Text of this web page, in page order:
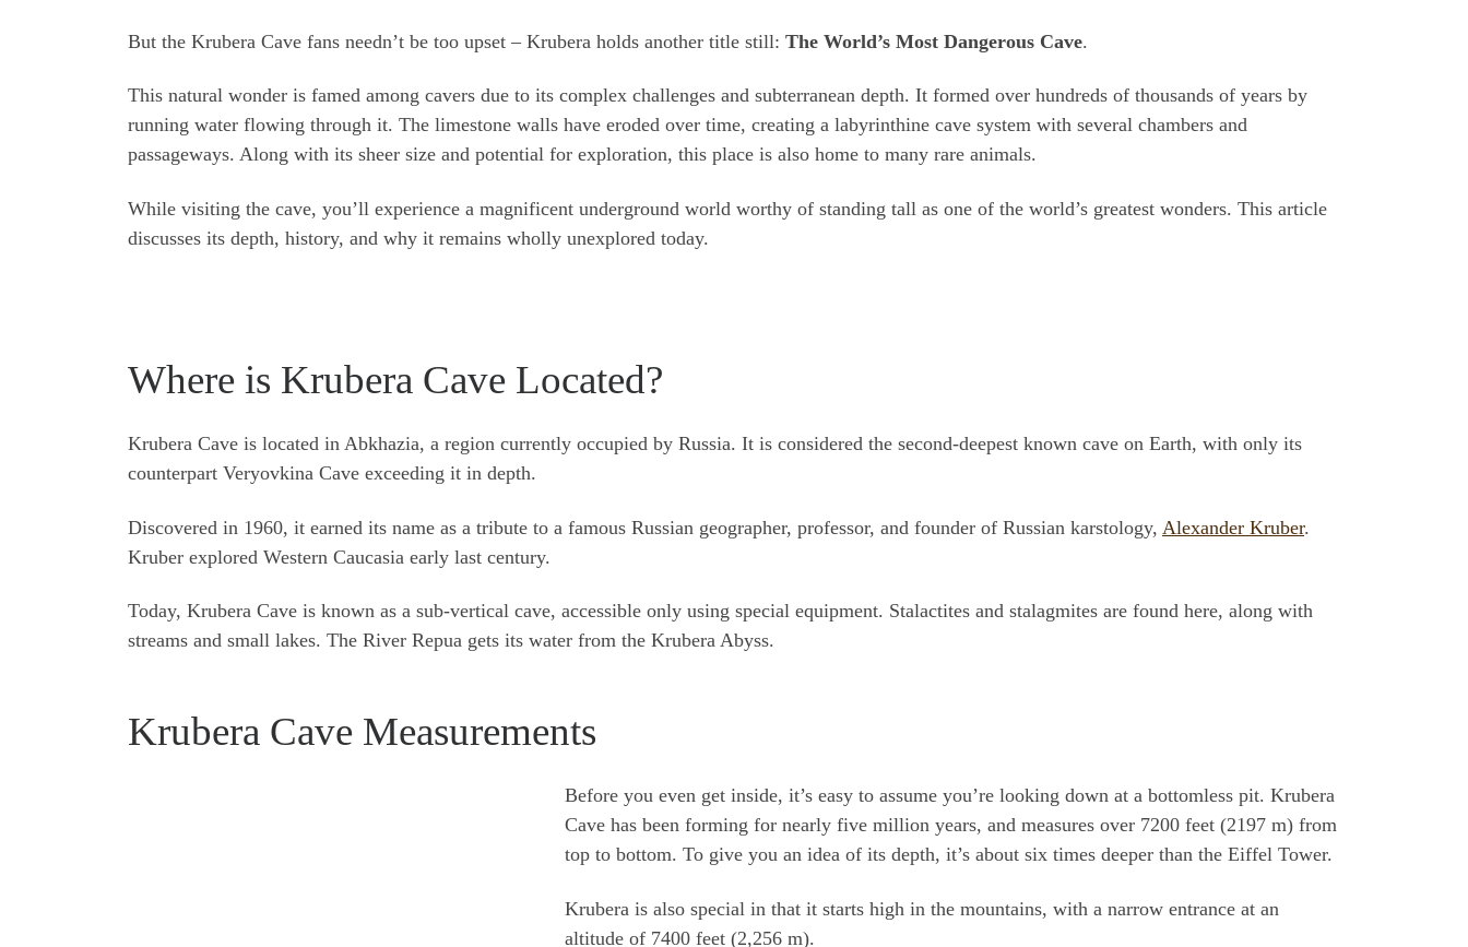
But the Krubera Cave fans needn’t be too upset – Krubera holds another title still: The World’s Most Dangerous Cave.
This natural wonder is famed among cavers due to its complex challenges and subterranean depth. It formed over hundreds of thousands of years by
running water flowing through it. The limestone walls have eroded over time, creating a labyrinthine cave system with several chambers and
passageways. Along with its sheer size and potential for exploration, this place is also home to many rare animals.
While visiting the cave, you’ll experience a magnificent underground world worthy of standing tall as one of the world’s greatest wonders. This article
discusses its depth, history, and why it remains wholly unexplored today.
Where is Krubera Cave Located?
Krubera Cave is located in Abkhazia, a region currently occupied by Russia. It is considered the second-deepest known cave on Earth, with only its
counterpart Veryovkina Cave exceeding it in depth.
Discovered in 1960, it earned its name as a tribute to a famous Russian geographer, professor, and founder of Russian karstology, Alexander Kruber.
Kruber explored Western Caucasia early last century.
Today, Krubera Cave is known as a sub-vertical cave, accessible only using special equipment. Stalactites and stalagmites are found here, along with
streams and small lakes. The River Repua gets its water from the Krubera Abyss.
Krubera Cave Measurements
Before you even get inside, it’s easy to assume you’re looking down at a bottomless pit. Krubera
Cave has been forming for nearly five million years, and measures over 7200 feet (2197 m) from
top to bottom. To give you an idea of its depth, it’s about six times deeper than the Eiffel Tower.
Krubera is also special in that it starts high in the mountains, with a narrow entrance at an
altitude of 7400 feet (2,256 m).